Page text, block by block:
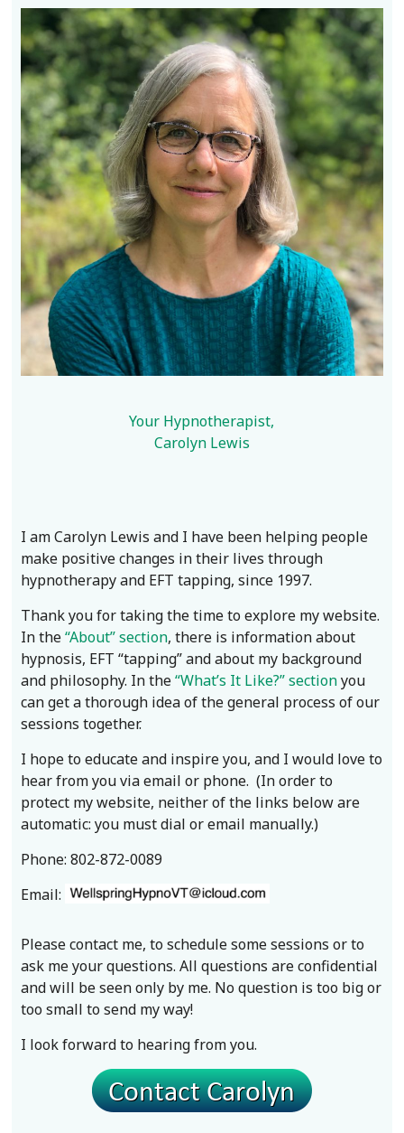
Your Hypnotherapist,
Carolyn Lewis
I am Carolyn Lewis and I have been helping people
make positive changes in their lives through
hypnotherapy and EFT tapping, since 1997.
Thank you for taking the time to explore my website.
In the“About” section, there is information about
hypnosis, EFT “tapping” and about my background
and philosophy. In the“What’s It Like?” sectionyou
can get a thorough idea of the general process of our
sessions together.
I hope to educate and inspire you, and I would love to
hear from you via email or phone. (In order to
protect my website, neither of the links below are
automatic: you must dial or email manually.)
Phone: 802-872-0089
Email:
Please contact me, to schedule some sessions or to
ask me your questions. All questions are confidential
and will be seen only by me. No question is too big or
too small to send my way!
I look forward to hearing from you.